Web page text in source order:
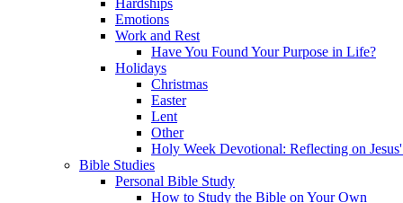
Hardships
Emotions
Work and Rest
Have You Found Your Purpose in Life?
Holidays
Christmas
Easter
Lent
Other
Holy Week Devotional: Reflecting on
Bible Studies
Personal Bible Study
How to Study the Bible on Your Own